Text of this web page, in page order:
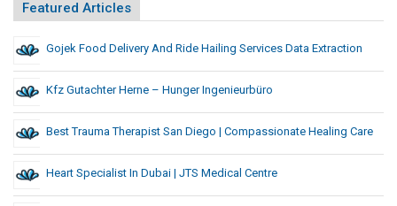
Featured Articles
Gojek Food Delivery And Ride Hailing Services Data Extraction
Kfz Gutachter Herne – Hunger Ingenieurbüro
Best Trauma Therapist San Diego | Compassionate Healing Care
Heart Specialist In Dubai | JTS Medical Centre